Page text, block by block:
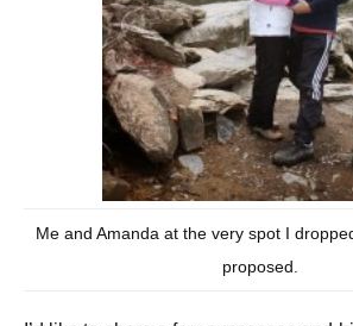
Me and Amanda at the very spot I
proposed.